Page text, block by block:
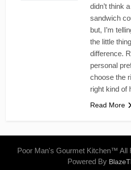
didn’t think
sandwich
but, I’m
the little
difference.
personal
choose the
right kind of
Read More
Poor Man's Gourmet Kitchen™ All
Powered By